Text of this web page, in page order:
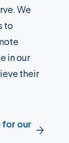
We
to
in our
their
for our